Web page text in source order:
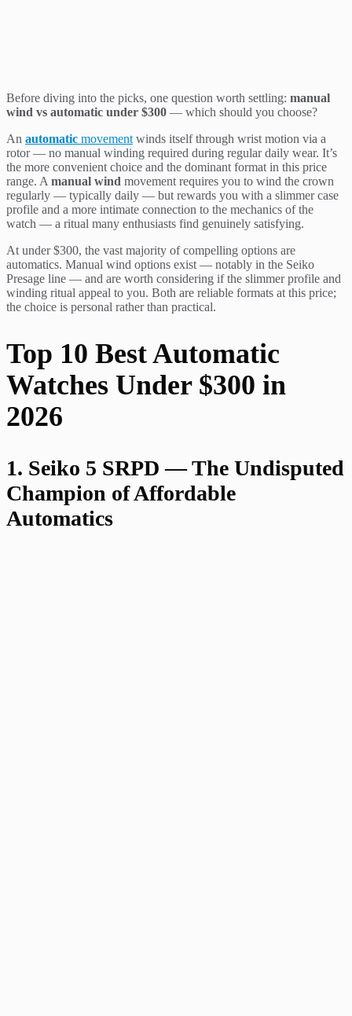
Before diving into the picks, one question worth settling: manual
wind vs automatic under $300 — which should you choose?
An automatic movement winds itself through wrist motion via a
rotor — no manual winding required during regular daily wear. It’s
the more convenient choice and the dominant format in this price
range. A manual wind movement requires you to wind the crown
regularly — typically daily — but rewards you with a slimmer case
profile and a more intimate connection to the mechanics of the
watch — a ritual many enthusiasts find genuinely satisfying.
At under $300, the vast majority of compelling options are
automatics. Manual wind options exist — notably in the Seiko
Presage line — and are worth considering if the slimmer profile and
winding ritual appeal to you. Both are reliable formats at this price;
the choice is personal rather than practical.
Top 10 Best Automatic
Watches Under $300 in
2026
1. Seiko 5 SRPD — The Undisputed
Champion of Affordable
Automatics